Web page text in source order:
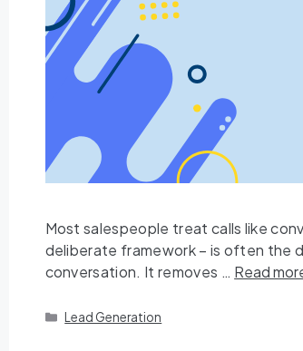
Most salespeople treat calls like
deliberate framework – is often the
conversation. It removes … Read
Lead Generation